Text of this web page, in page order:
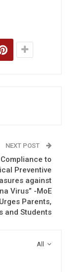
NEXT POST
Compliance to
Preventive
against
Virus” -MoE
Urges Parents,
and Students
All